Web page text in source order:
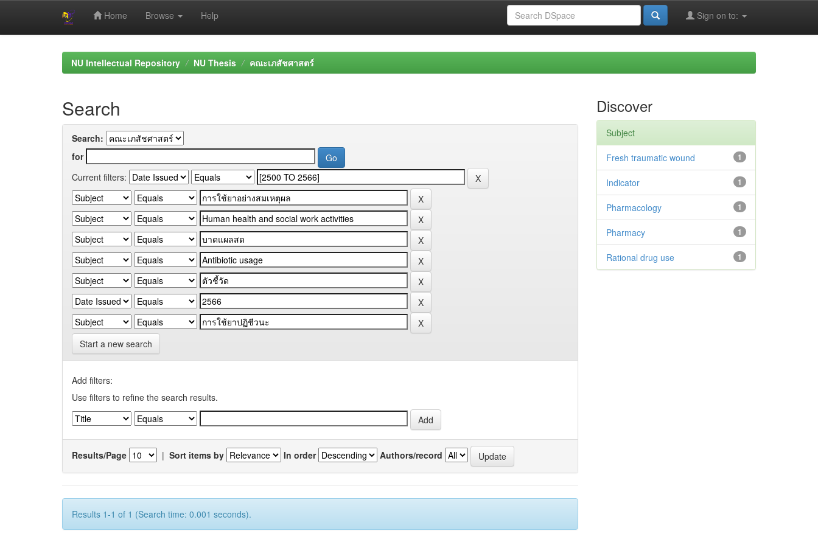
Home Browse Help Sign on to:
NU Intellectual Repository NU Thesis คณะเภสัชศาสตร์
Search
Search:
for
Current filters:
Start a new search
Add filters:
Use filters to refine the search results.
Results/Page | Sort items by In order Authors/record
Results 1-1 of 1 (Search time: 0.001 seconds).
Discover
Subject
1
Fresh traumatic wound
1
Indicator
1
Pharmacology
1
Pharmacy
1
Rational drug use